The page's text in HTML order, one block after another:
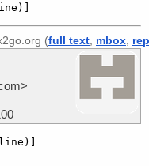
(full text mbox